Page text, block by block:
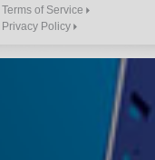
Terms of Service
Privacy Policy